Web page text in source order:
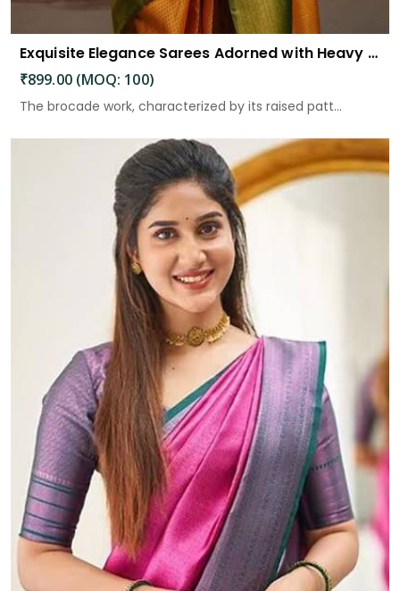
Exquisite Elegance Sarees Adorned with Heavy Brocade and Gold Zari Work
₹899.00 (MOQ: 100)
The brocade work, characterized by its raised patt...